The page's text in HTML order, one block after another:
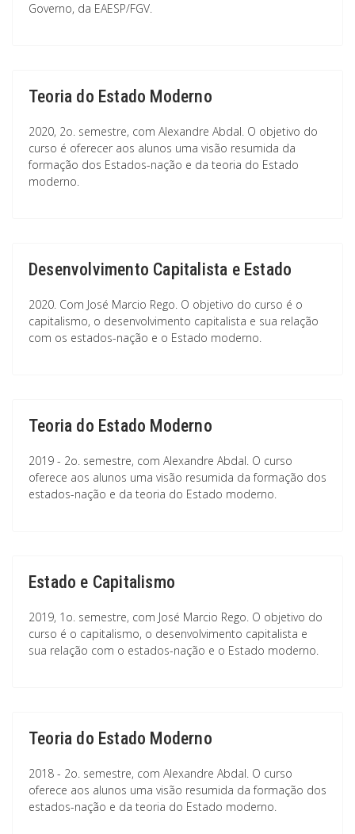
Governo, da EAESP/FGV.
Teoria do Estado Moderno
2020, 2o. semestre, com Alexandre Abdal. O objetivo do
curso é oferecer aos alunos uma visão resumida da
formação dos Estados-nação e da teoria do Estado
moderno.
Desenvolvimento Capitalista e Estado
2020. Com José Marcio Rego. O objetivo do curso é o
capitalismo, o desenvolvimento capitalista e sua relação
com os estados-nação e o Estado moderno.
Teoria do Estado Moderno
2019 - 2o. semestre, com Alexandre Abdal. O curso
oferece aos alunos uma visão resumida da formação dos
estados-nação e da teoria do Estado moderno.
Estado e Capitalismo
2019, 1o. semestre, com José Marcio Rego. O objetivo do
curso é o capitalismo, o desenvolvimento capitalista e
sua relação com o estados-nação e o Estado moderno.
Teoria do Estado Moderno
2018 - 2o. semestre, com Alexandre Abdal. O curso
oferece aos alunos uma visão resumida da formação dos
estados-nação e da teoria do Estado moderno.